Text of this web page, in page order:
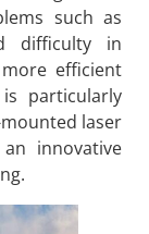
such as
difficulty in
efficient
particularly
laser
innovative